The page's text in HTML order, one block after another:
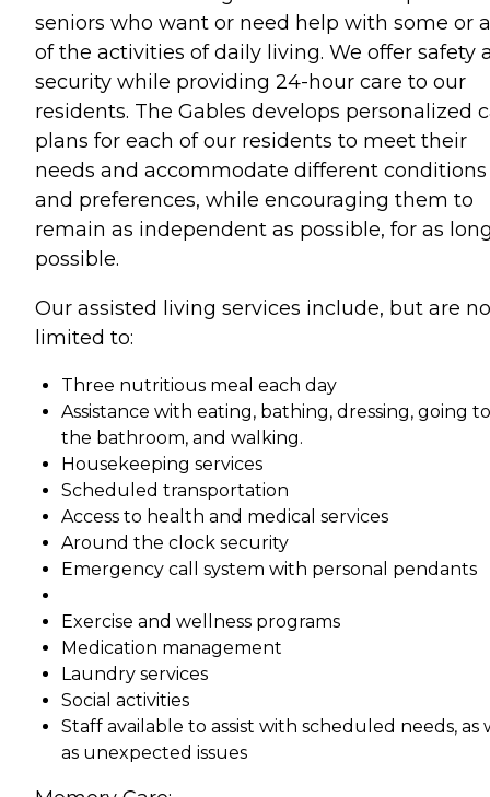
seniors who want or need help with some or
of the activities of daily living. We offer safety
security while providing 24-hour care to our
residents. The Gables develops personalized
plans for each of our residents to meet their
needs and accommodate different conditions
and preferences, while encouraging them to
remain as independent as possible, for as
possible.
Our assisted living services include, but are
limited to:
Three nutritious meal each day
Assistance with eating, bathing, dressing, going to
the bathroom, and walking.
Housekeeping services
Scheduled transportation
Access to health and medical services
Around the clock security
Emergency call system with personal pendants
Exercise and wellness programs
Medication management
Laundry services
Social activities
Staff available to assist with scheduled needs, as
as unexpected issues